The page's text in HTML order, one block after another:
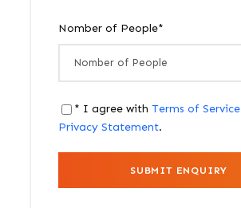
Nomber of People*
* I agree with Terms of Service
Privacy Statement.